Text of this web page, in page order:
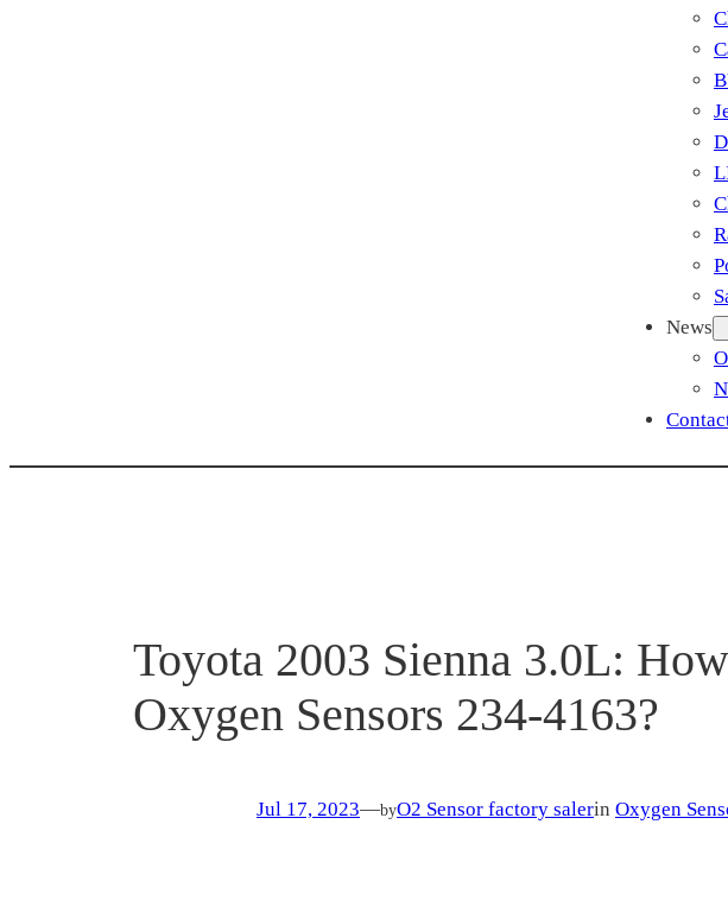
News
Toyota 2003 Sienna 3.0L:
Oxygen Sensors 234-4163?
Jul 17, 2023—byO2 Sensor factory salerin Oxygen